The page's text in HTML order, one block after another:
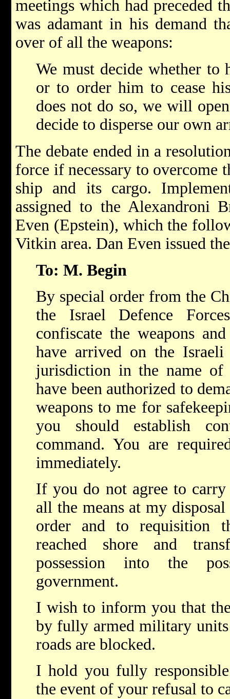
meetings which had preceded
was adamant in his demand
over of all the weapons:
We must decide whether to
or to order him to cease
does not do so, we will
decide to disperse our own
The debate ended in a
force if necessary to overcome
ship and its cargo.
assigned to the Alexandroni
Even (Epstein), which the
Vitkin area. Dan Even issued
To: M. Begin
By special order from the
the Israel Defence
confiscate the weapons
have arrived on the
jurisdiction in the name of
have been authorized to
weapons to me for
you should establish
command. You are
immediately.
If you do not agree to
all the means at my
order and to requisition
reached shore and
possession into the
government.
I wish to inform you that
by fully armed military units
roads are blocked.
I hold you fully
the event of your refusal to